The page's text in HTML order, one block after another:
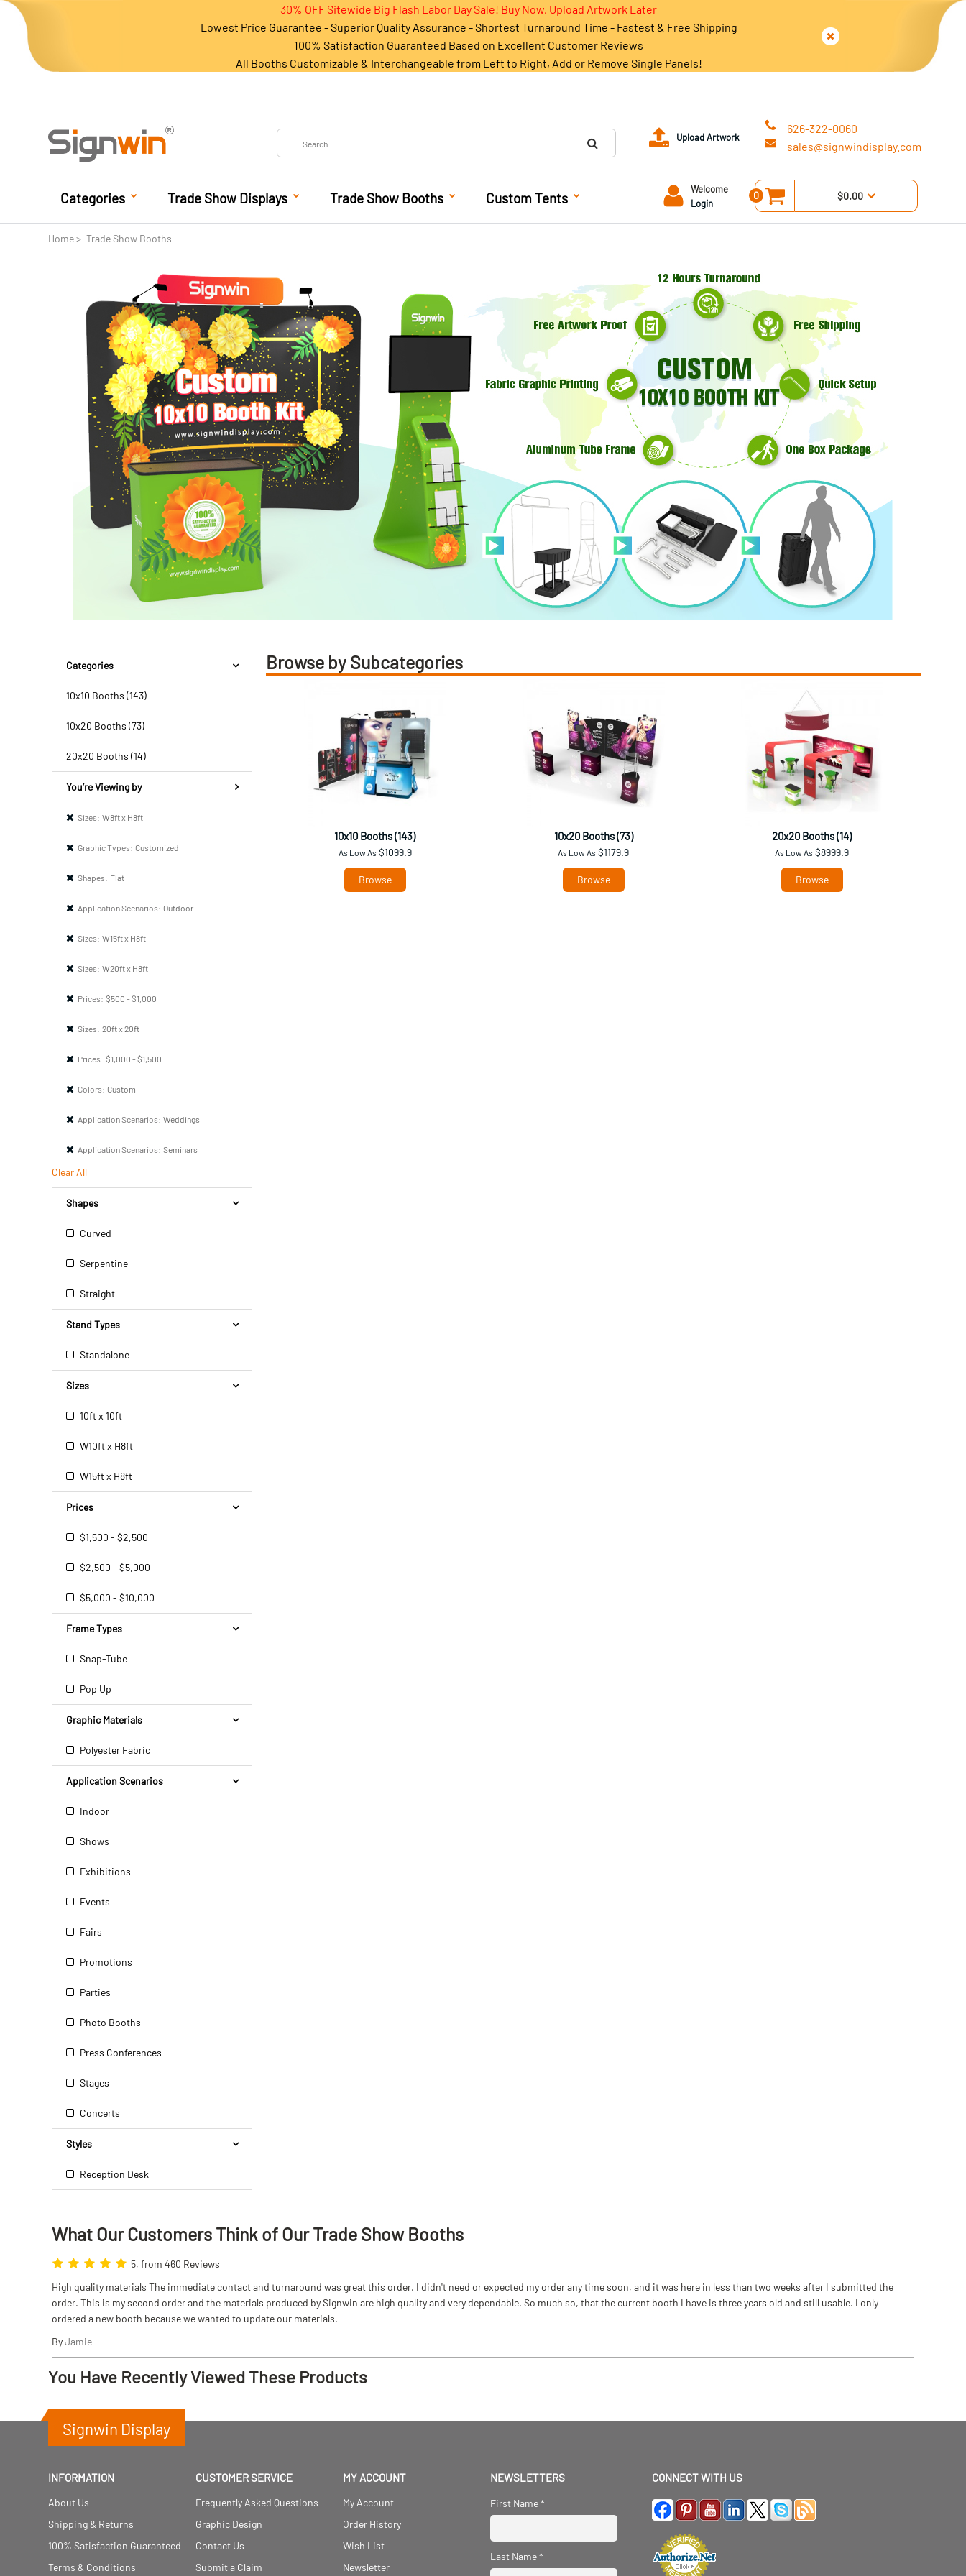
30% OFF Sitewide Big Flash Labor Day Sale! Buy Now, Upload Artwork Later
Lowest Price Guarantee - Superior Quality Assurance - Shortest Turnaround Time - Fastest & Free Shipping
100% Satisfaction Guaranteed Based on Excellent Customer Reviews
All Booths Customizable & Interchangeable from Left to Right, Add or Remove Single Panels!
Upload Artwork
626-322-0060
sales@signwindisplay.com
Categories Trade Show Displays Trade Show Booths Custom Tents
Welcome
Login
0 $0.00
Home Trade Show Booths
Categories
10x10 Booths (143)
10x20 Booths (73)
20x20 Booths (14)
You’re Viewing by
Sizes: W8ft x H8ft
Graphic Types: Customized
Shapes: Flat
Application Scenarios: Outdoor
Sizes: W15ft x H8ft
Sizes: W20ft x H8ft
Prices: $500 - $1,000
Sizes: 20ft x 20ft
Prices: $1,000 - $1,500
Colors: Custom
Application Scenarios: Weddings
Application Scenarios: Seminars
Clear All
Shapes
Curved
Serpentine
Straight
Stand Types
Standalone
Sizes
10ft x 10ft
W10ft x H8ft
W15ft x H8ft
Prices
$1,500 - $2,500
$2,500 - $5,000
$5,000 - $10,000
Frame Types
Snap-Tube
Pop Up
Graphic Materials
Polyester Fabric
Application Scenarios
Indoor
Shows
Exhibitions
Events
Fairs
Promotions
Parties
Photo Booths
Press Conferences
Stages
Concerts
Styles
Reception Desk
Browse by Subcategories
10x10 Booths (143)
As Low As$1099.9
Browse
10x20 Booths (73)
As Low As $1179.9
Browse
20x20 Booths (14)
As Low As $8999.9
Browse
What Our Customers Think of Our Trade Show Booths
5, from 460 Reviews
High quality materials The immediate contact and turnaround was great this order. I didn't need or expected my order any time soon, and it was here in less than two weeks after I submitted the
order. This is my second order and the materials produced by Signwin are high quality and very dependable. So much so, that the current booth I have is three years old and still usable. I only
ordered a new booth because we wanted to update our materials.
ByJamie
You Have Recently Viewed These Products
Signwin Display
INFORMATION
About Us
Shipping & Returns
100% Satisfaction Guaranteed
Terms & Conditions
CUSTOMER SERVICE
Frequently Asked Questions
Graphic Design
Contact Us
Submit a Claim
MY ACCOUNT
My Account
Order History
Wish List
Newsletter
NEWSLETTERS
First Name*
Last Name*
CONNECT WITH US